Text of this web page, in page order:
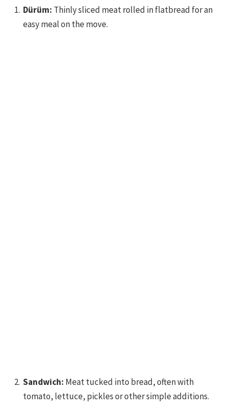
Dürüm: Thinly sliced meat rolled in flatbread for an
easy meal on the move.
Sandwich: Meat tucked into bread, often with
tomato, lettuce, pickles or other simple additions.